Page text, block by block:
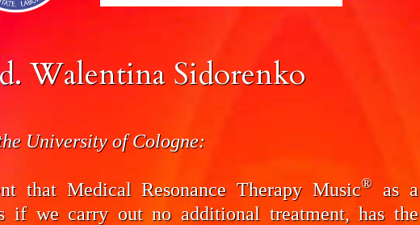
Walentina Sidorenko
University of Cologne:
that Medical Resonance Therapy Music®
as a
if we carry out no additional treatment, has the